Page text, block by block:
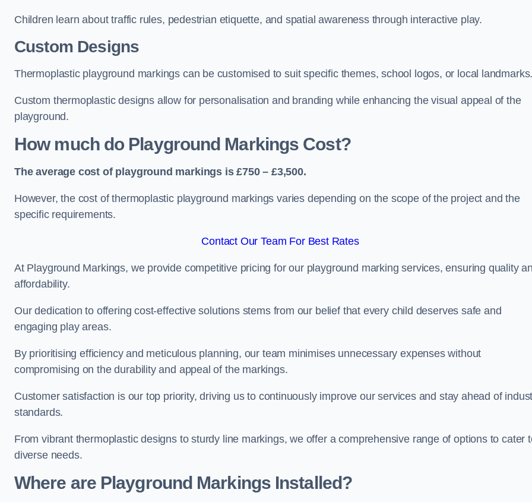
Children learn about traffic rules, pedestrian etiquette, and spatial awareness through interactive play.
Custom Designs
Thermoplastic playground markings can be customised to suit specific themes, school logos, or local
Custom thermoplastic designs allow for personalisation and branding while enhancing the visual appeal of the
playground.
How much do Playground Markings Cost?
The average cost of playground markings is £750 – £3,500.
However, the cost of thermoplastic playground markings varies depending on the scope of the project and the
specific requirements.
Contact Our Team For Best Rates
At Playground Markings, we provide competitive pricing for our playground marking services, ensuring quality
affordability.
Our dedication to offering cost-effective solutions stems from our belief that every child deserves safe and
engaging play areas.
By prioritising efficiency and meticulous planning, our team minimises unnecessary expenses without
compromising on the durability and appeal of the markings.
Customer satisfaction is our top priority, driving us to continuously improve our services and stay ahead of
standards.
From vibrant thermoplastic designs to sturdy line markings, we offer a comprehensive range of options to cater
diverse needs.
Where are Playground Markings Installed?